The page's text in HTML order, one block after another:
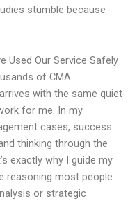
stumble because
Used Our Service Safely
of CMA
with the same quiet
for me. In my
cases, success
thinking through the
exactly why I guide my
reasoning most people
or strategic